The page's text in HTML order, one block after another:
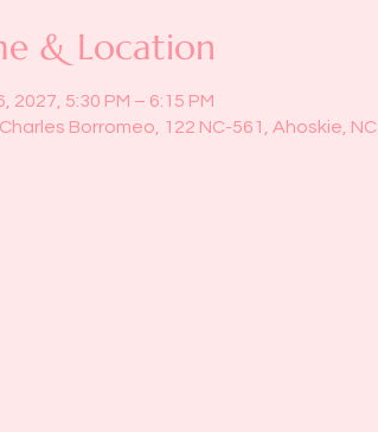
& Location
2027, 5:30 PM – 6:15 PM
Borromeo, 122 NC-561, Ahoskie,